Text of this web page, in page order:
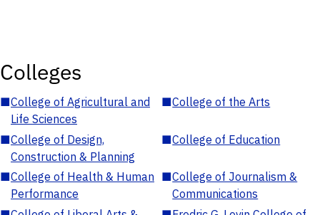
Colleges
■College of Agricultural and
Life Sciences
■College of the Arts
■College of Design,
Construction & Planning
■College of Education
■College of Health & Human
Performance
■College of Journalism &
Communications